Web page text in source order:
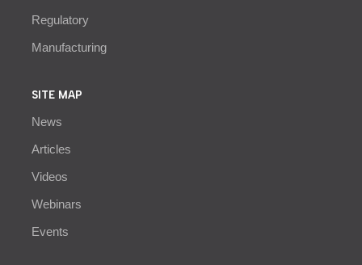
Regulatory
Manufacturing
SITE MAP
News
Articles
Videos
Webinars
Events